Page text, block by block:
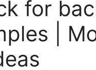
for
|